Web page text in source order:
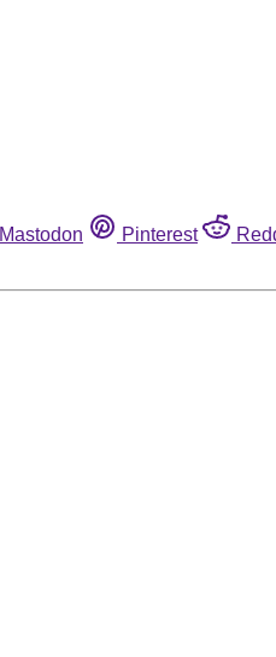
Mastodon Pinterest